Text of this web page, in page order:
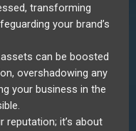
transforming
your brand’s
can be boosted
overshadowing any
your business in the
reputation; it’s about